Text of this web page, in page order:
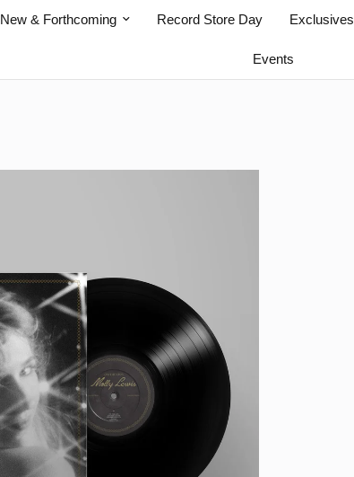
New & Forthcoming Record Store Day Exclusives
Events